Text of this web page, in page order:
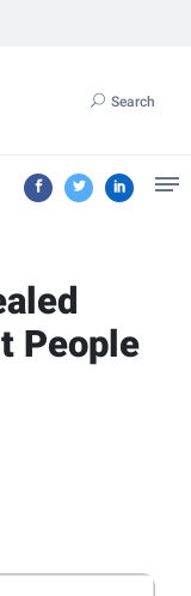
Search
People